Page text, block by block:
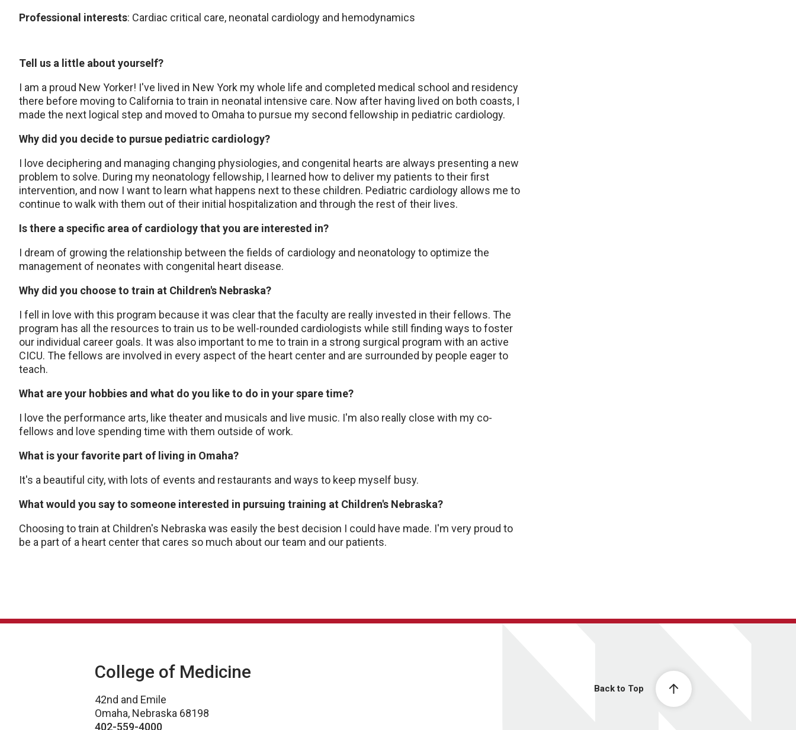
Professional interests: Cardiac critical care, neonatal cardiology and hemodynamics
Tell us a little about yourself?
I am a proud New Yorker! I've lived in New York my whole life and completed medical school and residency
there before moving to California to train in neonatal intensive care. Now after having lived on both coasts, I
made the next logical step and moved to Omaha to pursue my second fellowship in pediatric cardiology.
Why did you decide to pursue pediatric cardiology?
I love deciphering and managing changing physiologies, and congenital hearts are always presenting a new
problem to solve. During my neonatology fellowship, I learned how to deliver my patients to their first
intervention, and now I want to learn what happens next to these children. Pediatric cardiology allows me to
continue to walk with them out of their initial hospitalization and through the rest of their lives.
Is there a specific area of cardiology that you are interested in?
I dream of growing the relationship between the fields of cardiology and neonatology to optimize the
management of neonates with congenital heart disease.
Why did you choose to train at Children's Nebraska?
I fell in love with this program because it was clear that the faculty are really invested in their fellows. The
program has all the resources to train us to be well-rounded cardiologists while still finding ways to foster
our individual career goals. It was also important to me to train in a strong surgical program with an active
CICU. The fellows are involved in every aspect of the heart center and are surrounded by people eager to
teach.
What are your hobbies and what do you like to do in your spare time?
I love the performance arts, like theater and musicals and live music. I'm also really close with my co-
fellows and love spending time with them outside of work.
What is your favorite part of living in Omaha?
It's a beautiful city, with lots of events and restaurants and ways to keep myself busy.
What would you say to someone interested in pursuing training at Children's Nebraska?
Choosing to train at Children's Nebraska was easily the best decision I could have made. I'm very proud to
be a part of a heart center that cares so much about our team and our patients.
Back to Top
College of Medicine
42nd and Emile
Omaha, Nebraska 68198
402-559-4000